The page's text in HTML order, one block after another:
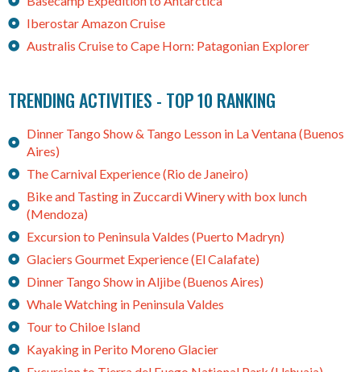
Iberostar Amazon Cruise
Australis Cruise to Cape Horn: Patagonian Explorer
TRENDING ACTIVITIES - TOP 10 RANKING
Dinner Tango Show & Tango Lesson in La Ventana (Buenos
Aires)
The Carnival Experience (Rio de Janeiro)
Bike and Tasting in Zuccardi Winery with box lunch
(Mendoza)
Excursion to Peninsula Valdes (Puerto Madryn)
Glaciers Gourmet Experience (El Calafate)
Dinner Tango Show in Aljibe (Buenos Aires)
Whale Watching in Peninsula Valdes
Tour to Chiloe Island
Kayaking in Perito Moreno Glacier